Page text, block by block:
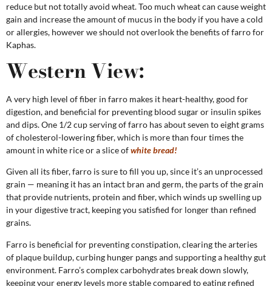
reduce but not totally avoid wheat. Too much wheat can cause weight
gain and increase the amount of mucus in the body if you have a cold
or allergies, however we should not overlook the benefits of farro for
Kaphas.
Western View:
A very high level of fiber in farro makes it heart-healthy, good for
digestion, and beneficial for preventing blood sugar or insulin spikes
and dips. One 1/2 cup serving of farro has about seven to eight grams
of cholesterol-lowering fiber, which is more than four times the
amount in white rice or a slice ofwhite bread!
Given all its fiber, farro is sure to fill you up, since it’s an unprocessed
grain — meaning it has an intact bran and germ, the parts of the grain
that provide nutrients, protein and fiber, which winds up swelling up
in your digestive tract, keeping you satisfied for longer than refined
grains.
Farro is beneficial for preventing constipation, clearing the arteries
of plaque buildup, curbing hunger pangs and supporting a healthy gut
environment. Farro’s complex carbohydrates break down slowly,
keeping your energy levels more stable compared to eating refined